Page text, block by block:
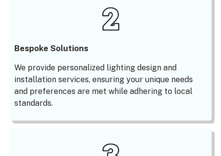
Bespoke Solutions
We provide personalized lighting design and
installation services, ensuring your unique needs
and preferences are met while adhering to local
standards.